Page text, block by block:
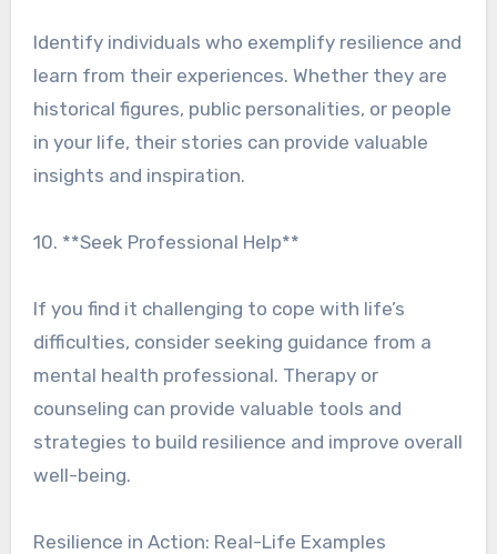
Identify individuals who exemplify resilience and
learn from their experiences. Whether they are
historical figures, public personalities, or people
in your life, their stories can provide valuable
insights and inspiration.
10. **Seek Professional Help**
If you find it challenging to cope with life’s
difficulties, consider seeking guidance from a
mental health professional. Therapy or
counseling can provide valuable tools and
strategies to build resilience and improve overall
well-being.
Resilience in Action: Real-Life Examples